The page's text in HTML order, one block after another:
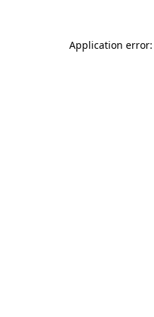
Application